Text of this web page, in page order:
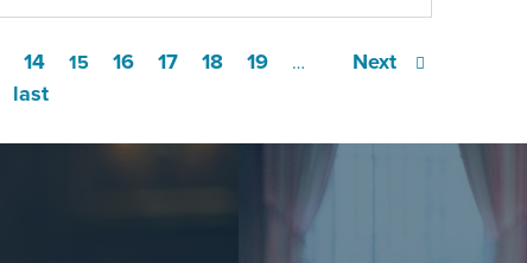
14 15 16 17 18 19 …
Next
last